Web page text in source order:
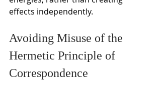
effects independently.
Avoiding Misuse of the
Hermetic Principle of
Correspondence